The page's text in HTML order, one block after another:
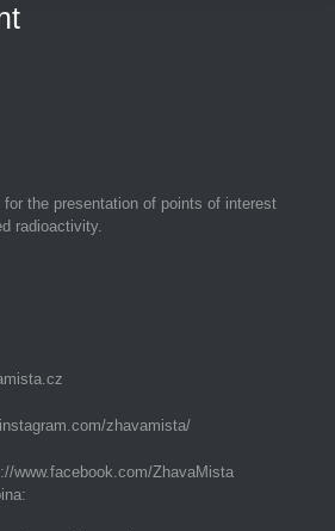
for the presentation of points of interest
radioactivity.
zhavamista/
www.facebook.com/ZhavaMista